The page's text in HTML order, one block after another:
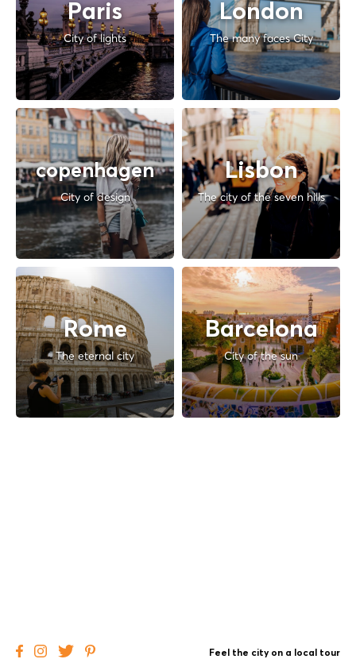
Paris
City of lights
London
The many faces City
copenhagen
City of design
Lisbon
The city of the seven hills
Rome
The eternal city
Barcelona
City of the sun
Feel the city on a local tour